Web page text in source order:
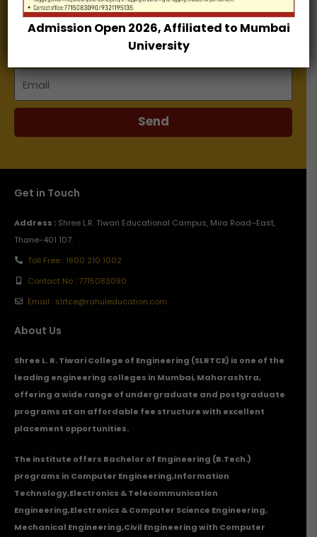
Name
Email
Send
Get in Touch
Address : Shree L.R. Tiwari Educational Campus, Mira Road–East,
Thane-401 107.
Toll Free : 1800 210 1002
Contact No : 7715083090
Email : slrtce@rahuleducation.com
About Us
Shree L. R. Tiwari College of Engineering (SLRTCE) is one of the
leading engineering colleges in Mumbai, Maharashtra,
offering a wide range of undergraduate and postgraduate
programs at an affordable fee structure with excellent
placement opportunities.
The institute offers Bachelor of Engineering (B.Tech.)
programs in Computer Engineering,Information
Technology,Electronics & Telecommunication
Engineering,Electronics & Computer Science Engineering,
Mechanical Engineering,Civil Engineering with Computer
Admission Open 2026, Affiliated to Mumbai
University